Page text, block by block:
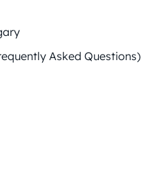
Asked Questions)